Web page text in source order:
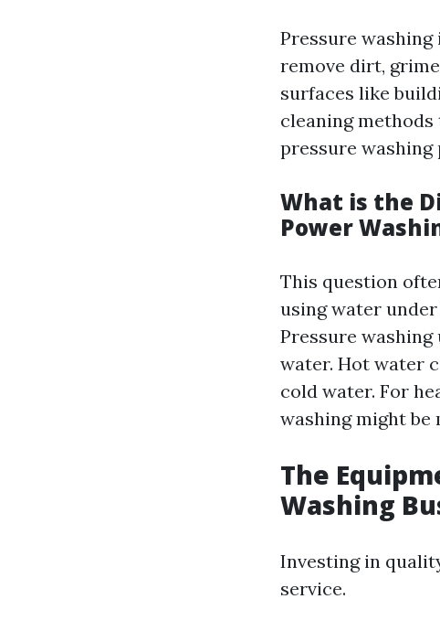
Pressure
remove dirt,
surfaces like
cleaning
pressure washing
What is the
Power
This question
using water
Pressure
water. Hot water
cold water. For
washing might be
The
Washing
Investing in
service.